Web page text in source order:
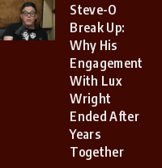
Steve-O
Break Up:
Why His
Engagement
With Lux
Wright
Ended After
Years
Together